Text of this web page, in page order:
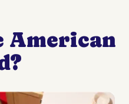
American